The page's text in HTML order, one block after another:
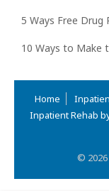
5 Ways Free Drug
10 Ways to Make
Home
Inpatient Rehab
©